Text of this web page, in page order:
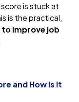
is stuck at
is the practical,
to improve job
and How Is It